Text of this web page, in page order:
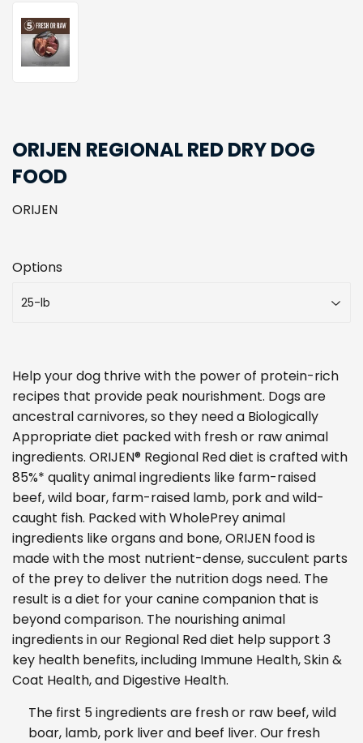
ORIJEN REGIONAL RED DRY DOG
FOOD
ORIJEN
Options
Help your dog thrive with the power of protein-rich
recipes that provide peak nourishment. Dogs are
ancestral carnivores, so they need a Biologically
Appropriate diet packed with fresh or raw animal
ingredients. ORIJEN® Regional Red diet is crafted with
85%* quality animal ingredients like farm-raised
beef, wild boar, farm-raised lamb, pork and wild-
caught fish. Packed with WholePrey animal
ingredients like organs and bone, ORIJEN food is
made with the most nutrient-dense, succulent parts
of the prey to deliver the nutrition dogs need. The
result is a diet for your canine companion that is
beyond comparison. The nourishing animal
ingredients in our Regional Red diet help support 3
key health benefits, including Immune Health, Skin &
Coat Health, and Digestive Health.
The first 5 ingredients are fresh or raw beef, wild
boar, lamb, pork liver and beef liver. Our fresh